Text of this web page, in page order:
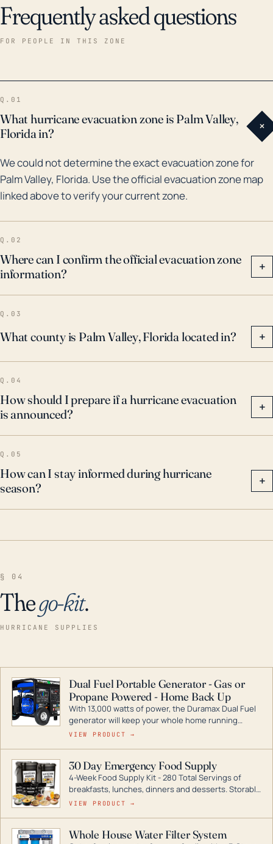
contamination. Over the past 30 years, Palm Valley
has seen its share of impactful storms. For example,
flooding and damage in Palm Valley. Therefore, it’s
threats seriously, and make the necessary
preparations for hurricane season each year. These
can include ensuring they have flood insurance,
securing their home against wind damage, and
having an emergency plan in place.
Frequently asked questions
FOR PEOPLE IN THIS ZONE
Q.01
What hurricane evacuation zone is Palm Valley,
Florida in?
+
We could not determine the exact evacuation zone for
Palm Valley, Florida. Use the official evacuation zone map
linked above to verify your current zone.
Q.02
Where can I confirm the official evacuation zone
information?
+
Q.03
What county is Palm Valley, Florida located in? +
Q.04
How should I prepare if a hurricane evacuation
is announced?
+
Q.05
How can I stay informed during hurricane
season?
+
§ 04
Thego-kit.
HURRICANE SUPPLIES
Dual Fuel Portable Generator - Gas or
Propane Powered - Home Back Up
With 13,000 watts of power, the Duramax Dual Fuel
generator will keep your whole home running
during a storm or power outage. DuroMax is the
digital inverters to generators that can power your
entire home.
VIEW PRODUCT →
30 Day Emergency Food Supply
4-Week Food Supply Kit - 280 Total Servings of
breakfasts, lunches, dinners and desserts. Storable
for decades if kept in dry conditions.
VIEW PRODUCT →
Whole House Water Filter System